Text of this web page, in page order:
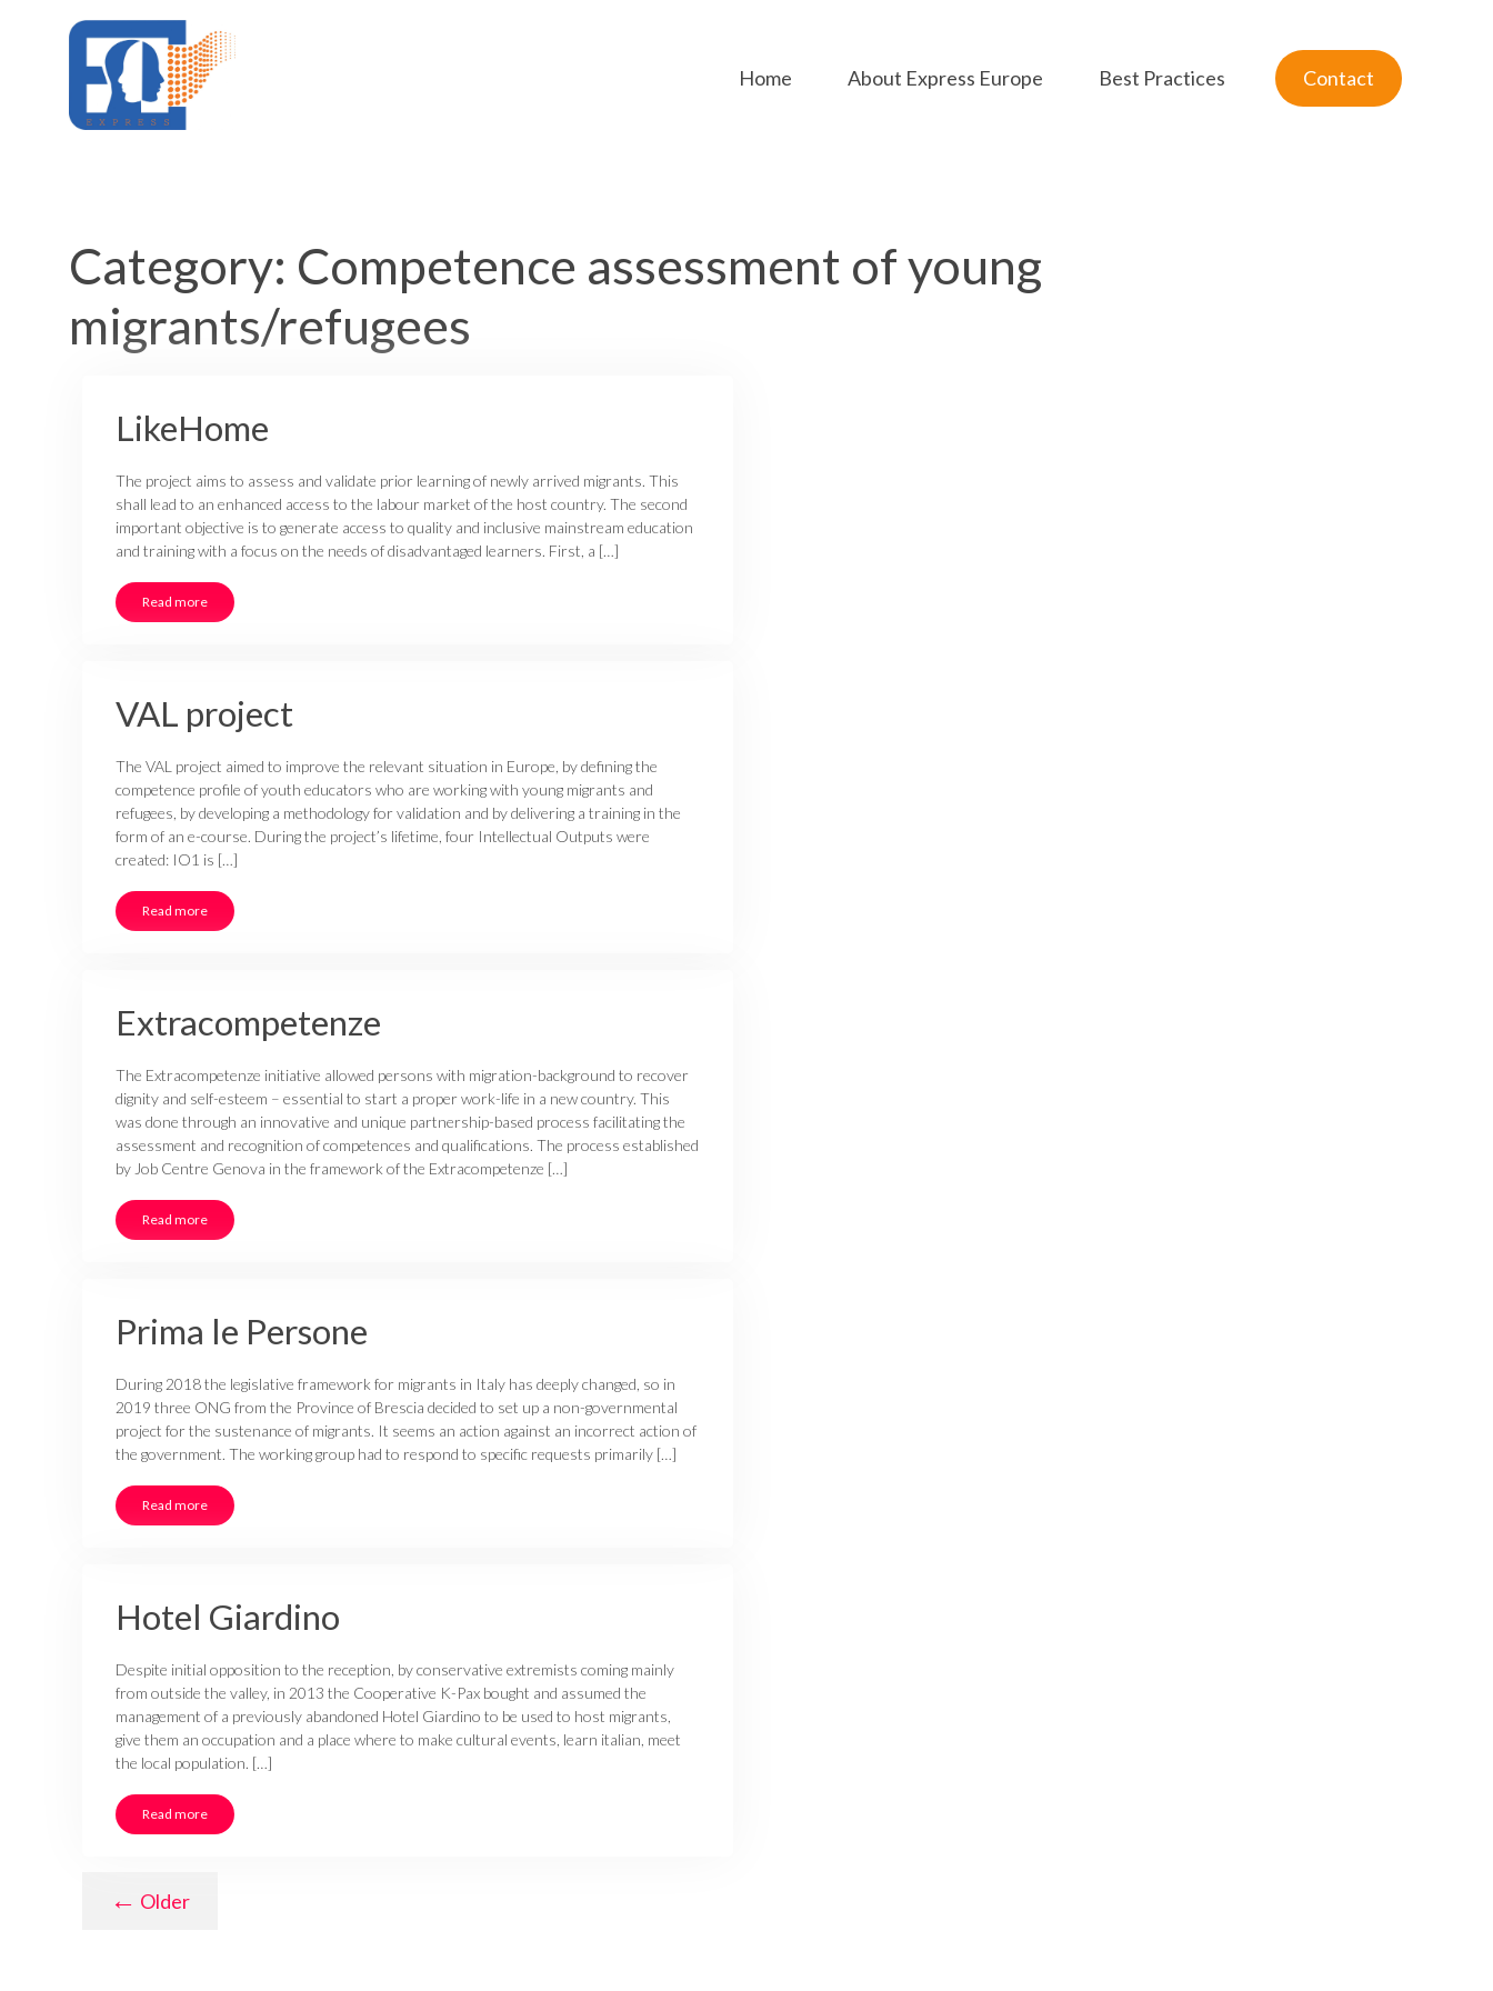
Home About Express Europe Best Practices Contact
Category: Competence assessment of young
migrants/refugees
LikeHome
The project aims to assess and validate prior learning of newly arrived migrants. This
shall lead to an enhanced access to the labour market of the host country. The second
important objective is to generate access to quality and inclusive mainstream education
and training with a focus on the needs of disadvantaged learners. First, a […]
Read more
VAL project
The VAL project aimed to improve the relevant situation in Europe, by defining the
competence profile of youth educators who are working with young migrants and
refugees, by developing a methodology for validation and by delivering a training in the
form of an e-course. During the project’s lifetime, four Intellectual Outputs were
created: IO1 is […]
Read more
Extracompetenze
The Extracompetenze initiative allowed persons with migration-background to recover
dignity and self-esteem – essential to start a proper work-life in a new country. This
was done through an innovative and unique partnership-based process facilitating the
assessment and recognition of competences and qualifications. The process established
by Job Centre Genova in the framework of the Extracompetenze […]
Read more
Prima le Persone
During 2018 the legislative framework for migrants in Italy has deeply changed, so in
2019 three ONG from the Province of Brescia decided to set up a non-governmental
project for the sustenance of migrants. It seems an action against an incorrect action of
the government. The working group had to respond to specific requests primarily […]
Read more
Hotel Giardino
Despite initial opposition to the reception, by conservative extremists coming mainly
from outside the valley, in 2013 the Cooperative K-Pax bought and assumed the
management of a previously abandoned Hotel Giardino to be used to host migrants,
give them an occupation and a place where to make cultural events, learn italian, meet
the local population. […]
Read more
← Older